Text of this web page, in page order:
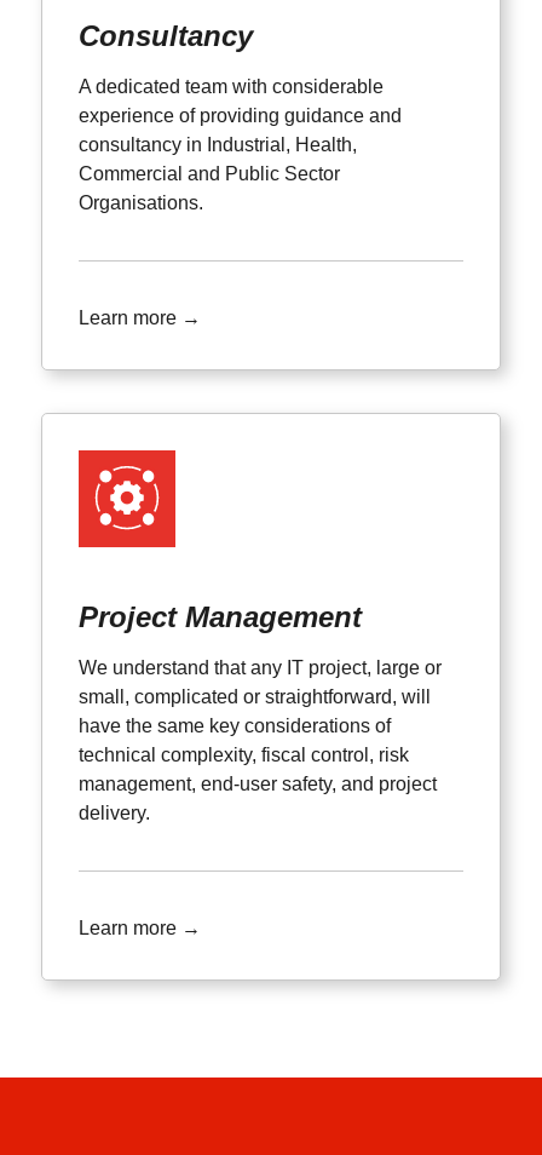
Consultancy
A dedicated team with considerable
experience of providing guidance and
consultancy in Industrial, Health,
Commercial and Public Sector
Organisations.
Learn more →
Project Management
We understand that any IT project, large or
small, complicated or straightforward, will
have the same key considerations of
technical complexity, fiscal control, risk
management, end-user safety, and project
delivery.
Learn more →